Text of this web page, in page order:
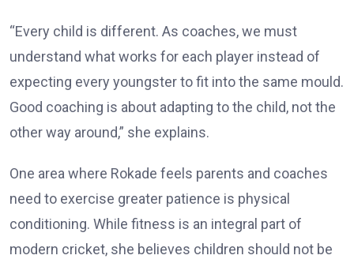
“Every child is different. As coaches, we must
understand what works for each player instead of
expecting every youngster to fit into the same mould.
Good coaching is about adapting to the child, not the
other way around,” she explains.
One area where Rokade feels parents and coaches
need to exercise greater patience is physical
conditioning. While fitness is an integral part of
modern cricket, she believes children should not be